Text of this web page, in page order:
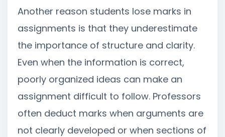
Another reason students lose marks in
assignments is that they underestimate
the importance of structure and clarity.
Even when the information is correct,
poorly organized ideas can make an
assignment difficult to follow. Professors
often deduct marks when arguments are
not clearly developed or when sections of